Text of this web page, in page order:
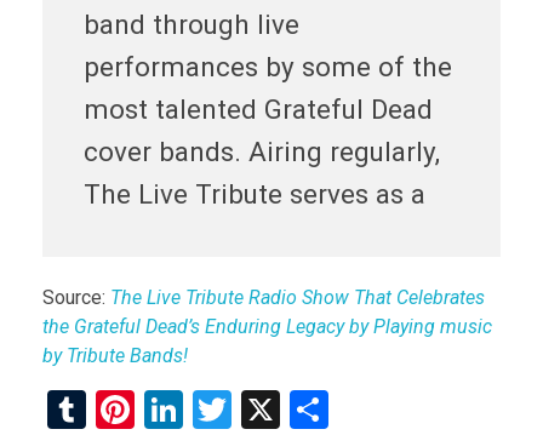
band through live
performances by some of the
most talented Grateful Dead
cover bands. Airing regularly,
The Live Tribute serves as a
Source: The Live Tribute Radio Show That Celebrates
the Grateful Dead’s Enduring Legacy by Playing music
by Tribute Bands!
T
Pi Li
T
X